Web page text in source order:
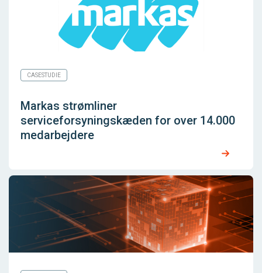
CASESTUDIE
Markas strømliner
serviceforsyningskæden for over 14.000
medarbejdere